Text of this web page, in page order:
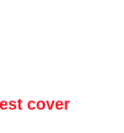
cover